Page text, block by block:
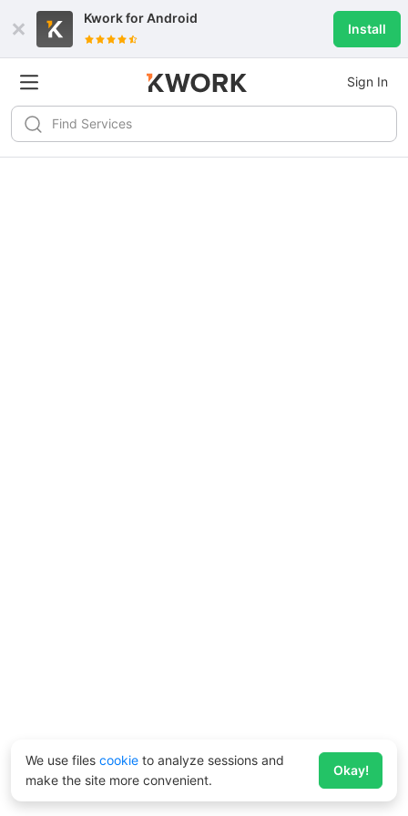
Kwork forAndroid
Install
Sign In
We use files cookie to analyze sessions and
make the site more convenient.
Okay!